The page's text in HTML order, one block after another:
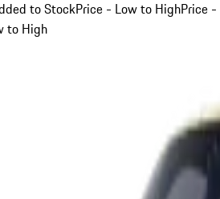
to StockPrice - Low to HighPrice -
to High